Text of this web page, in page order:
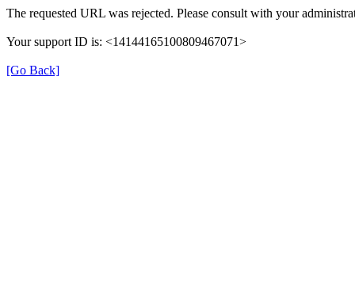
The requested URL was rejected. Please consult with your
Your support ID is: <14144165100809467071>
[Go Back]